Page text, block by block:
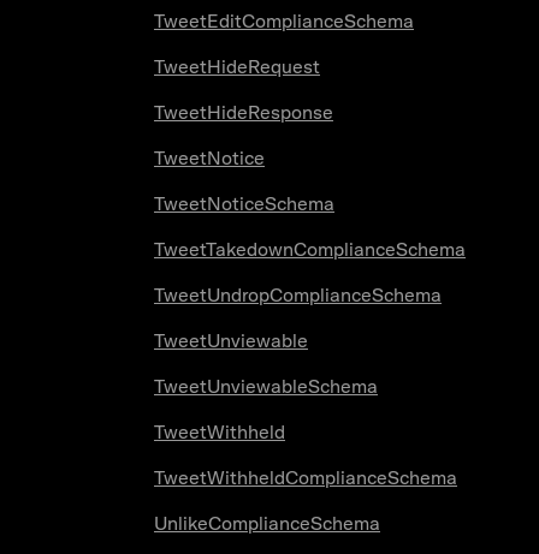
TweetEditComplianceSchema
TweetHideRequest
TweetHideResponse
TweetNotice
TweetNoticeSchema
TweetTakedownComplianceSchema
TweetUndropComplianceSchema
TweetUnviewable
TweetUnviewableSchema
TweetWithheld
TweetWithheldComplianceSchema
UnlikeComplianceSchema